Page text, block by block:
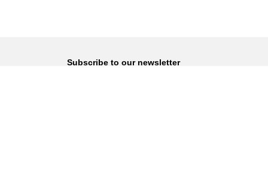
Subscribe to our newsletter